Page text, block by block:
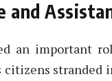
and
an important
stranded